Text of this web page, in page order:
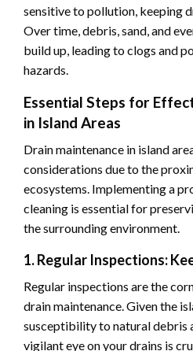
sensitive to pollution, keeping
Over time, debris, sand, and
build up, leading to clogs and
hazards.
Essential Steps for
in Island Areas
Drain maintenance in island
considerations due to the
ecosystems. Implementing a
cleaning is essential for
the surrounding environment.
1. Regular Inspections:
Regular inspections are the
drain maintenance. Given the
susceptibility to natural debris
vigilant eye on your drains is